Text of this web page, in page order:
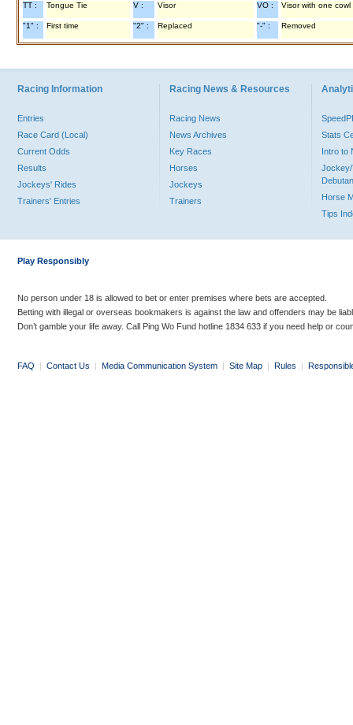
TT : Tongue Tie V : Visor VO : Visor with one cowl
"1" : First time "2" : Replaced "-" : Removed
Racing Information
Entries
Race Card (Local)
Current Odds
Results
Jockeys' Rides
Trainers' Entries
Racing News & Resources
Racing News
News Archives
Key Races
Horses
Jockeys
Trainers
Stats
Intro to
Jockey/
Horse
Tips
Play Responsibly
No person under 18 is allowed to bet or enter premises where bets are accepted.
Betting with illegal or overseas bookmakers is against the law and offenders may be
Don’t gamble your life away. Call Ping Wo Fund hotline 1834 633 if you need help or
FAQ | Contact Us | Media Communication System | Site Map | Rules |